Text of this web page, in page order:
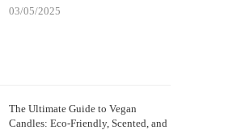
03/05/2025
The Ultimate Guide to Vegan
Candles: Eco-Friendly, Scented, and